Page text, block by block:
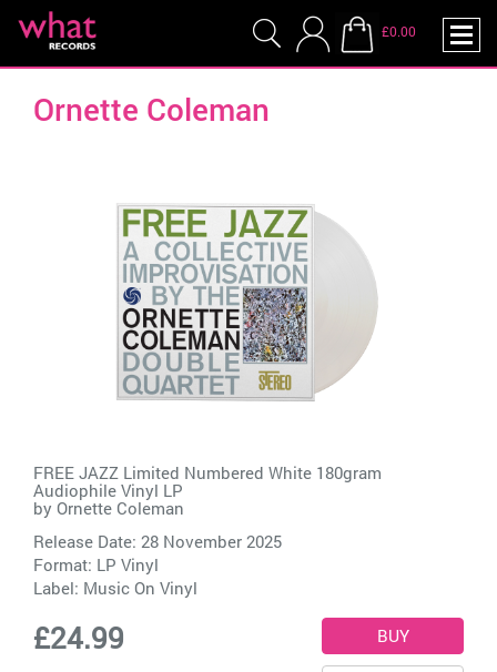
£0.00
Ornette Coleman
FREE JAZZ Limited Numbered White 180gram
Audiophile Vinyl LP
by Ornette Coleman
Release Date: 28 November 2025
Format: LP Vinyl
Label: Music On Vinyl
£24.99